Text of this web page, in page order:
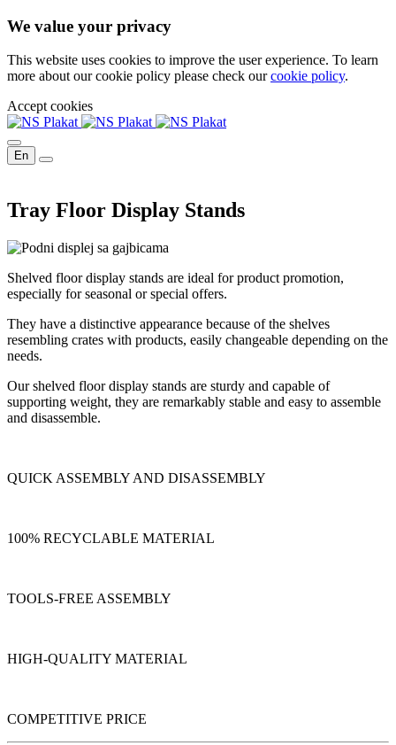
We value your privacy
This website uses cookies to improve the user experience. To learn
more about our cookie policy please check ourcookie policy.
Accept cookies
En
Tray Floor Display Stands
Shelved floor display stands are ideal for product promotion,
especially for seasonal or special offers.
They have a distinctive appearance because of the shelves
resembling crates with products, easily changeable depending on the
needs.
Our shelved floor display stands are sturdy and capable of
supporting weight, they are remarkably stable and easy to assemble
and disassemble.
QUICK ASSEMBLY AND DISASSEMBLY
100% RECYCLABLE MATERIAL
TOOLS-FREE ASSEMBLY
HIGH-QUALITY MATERIAL
COMPETITIVE PRICE